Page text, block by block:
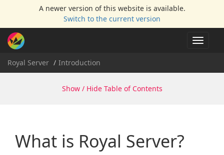
A newer version of this website is available.
Switch to the current version
Toggle
Royal Server
Introduction
Show / Hide Table of Contents
What is Royal Server?